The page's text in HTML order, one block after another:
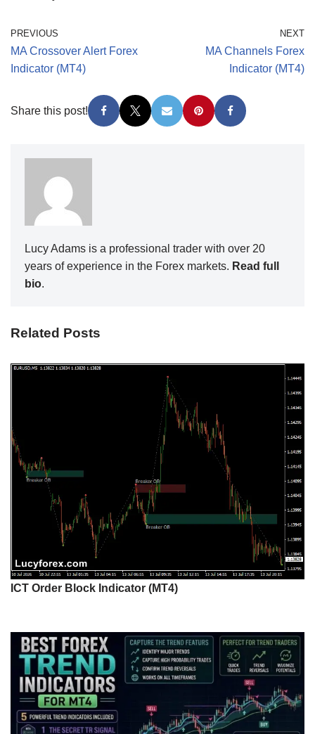
PREVIOUS
MA Crossover Alert Forex
Indicator (MT4)
NEXT
MA Channels Forex
Indicator (MT4)
Share this post!
Lucy Adams is a professional trader with over 20
years of experience in the Forex markets. Read full
bio.
Related Posts
ICT Order Block Indicator (MT4)